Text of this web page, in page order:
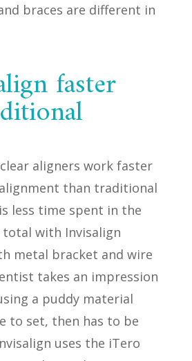
braces are different in
faster
aligners work faster
than traditional
less time spent in the
with Invisalign
metal bracket and wire
takes an impression
a puddy material
to set, then has to be
uses the iTero